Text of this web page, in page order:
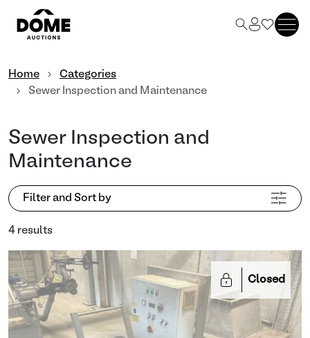
Home
Categories
Sewer Inspection and Maintenance
Sewer Inspection and
Maintenance
Filter and Sort by
4 results
Closed